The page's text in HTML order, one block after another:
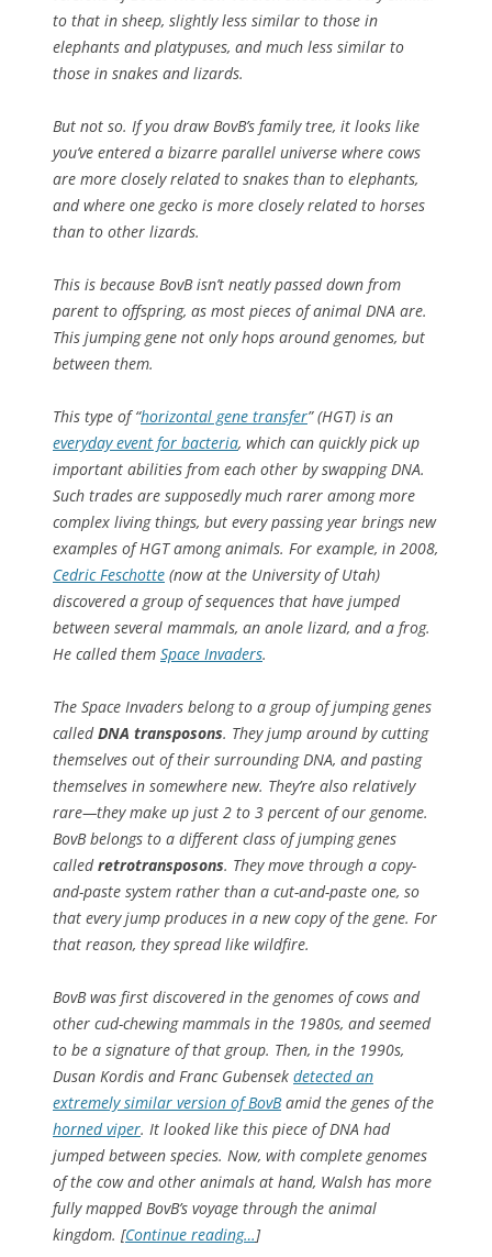
to that in sheep, slightly less similar to those in
elephants and platypuses, and much less similar to
those in snakes and lizards.
But not so. If you draw BovB’s family tree, it looks like
you’ve entered a bizarre parallel universe where cows
are more closely related to snakes than to elephants,
and where one gecko is more closely related to horses
than to other lizards.
This is because BovB isn’t neatly passed down from
parent to offspring, as most pieces of animal DNA are.
This jumping gene not only hops around genomes, but
between them.
This type of “horizontal gene transfer” (HGT) is an
everyday event for bacteria, which can quickly pick up
important abilities from each other by swapping DNA.
Such trades are supposedly much rarer among more
complex living things, but every passing year brings new
examples of HGT among animals. For example, in 2008,
Cedric Feschotte (now at the University of Utah)
discovered a group of sequences that have jumped
between several mammals, an anole lizard, and a frog.
He called them Space Invaders.
The Space Invaders belong to a group of jumping genes
calledDNA transposons. They jump around by cutting
themselves out of their surrounding DNA, and pasting
themselves in somewhere new. They’re also relatively
rare—they make up just 2 to 3 percent of our genome.
BovB belongs to a different class of jumping genes
calledretrotransposons. They move through a copy-
and-paste system rather than a cut-and-paste one, so
that every jump produces in a new copy of the gene. For
that reason, they spread like wildfire.
BovB was first discovered in the genomes of cows and
other cud-chewing mammals in the 1980s, and seemed
to be a signature of that group. Then, in the 1990s,
Dusan Kordis and Franc Gubensek detected an
extremely similar version of BovBamid the genes of the
horned viper. It looked like this piece of DNA had
jumped between species. Now, with complete genomes
of the cow and other animals at hand, Walsh has more
fully mapped BovB’s voyage through the animal
kingdom. [Continue reading…]